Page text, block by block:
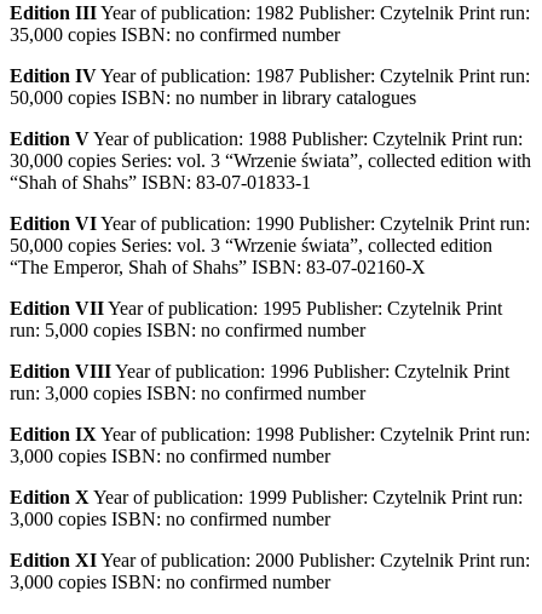
Edition IIIYear of publication: 1982 Publisher: Czytelnik Print run:
35,000 copies ISBN: no confirmed number
Edition IVYear of publication: 1987 Publisher: Czytelnik Print run:
50,000 copies ISBN: no number in library catalogues
Edition VYear of publication: 1988 Publisher: Czytelnik Print run:
30,000 copies Series: vol. 3 “Wrzenie świata”, collected edition with
“Shah of Shahs” ISBN: 83-07-01833-1
Edition VIYear of publication: 1990 Publisher: Czytelnik Print run:
50,000 copies Series: vol. 3 “Wrzenie świata”, collected edition
“The Emperor, Shah of Shahs” ISBN: 83-07-02160-X
Edition VIIYear of publication: 1995 Publisher: Czytelnik Print
run: 5,000 copies ISBN: no confirmed number
Edition VIIIYear of publication: 1996 Publisher: Czytelnik Print
run: 3,000 copies ISBN: no confirmed number
Edition IX Year of publication: 1998 Publisher: Czytelnik Print run:
3,000 copies ISBN: no confirmed number
Edition X Year of publication: 1999 Publisher: Czytelnik Print run:
3,000 copies ISBN: no confirmed number
Edition XIYear of publication: 2000 Publisher: Czytelnik Print run:
3,000 copies ISBN: no confirmed number